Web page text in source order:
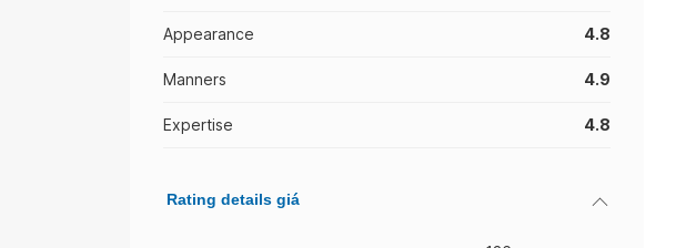
Appearance 4.8
Manners 4.9
Expertise 4.8
Rating details giá